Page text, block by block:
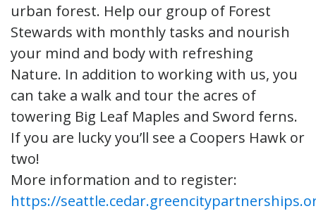
urban forest. Help our group of Forest
Stewards with monthly tasks and nourish
your mind and body with refreshing
Nature. In addition to working with us, you
can take a walk and tour the acres of
towering Big Leaf Maples and Sword ferns.
If you are lucky you’ll see a Coopers Hawk or
two!
More information and to register:
https://